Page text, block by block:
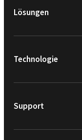
Lösungen
Technologie
Support